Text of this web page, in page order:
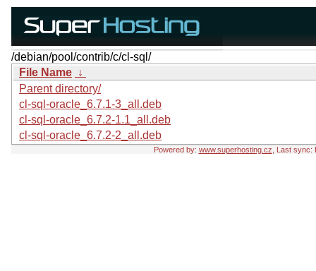
/debian/pool/contrib/c/cl-sql/
File Name ↓
Parent directory/
cl-sql-oracle_6.7.1-3_all.deb
cl-sql-oracle_6.7.2-1.1_all.deb
cl-sql-oracle_6.7.2-2_all.deb
Powered by: www.superhosting.cz , Last